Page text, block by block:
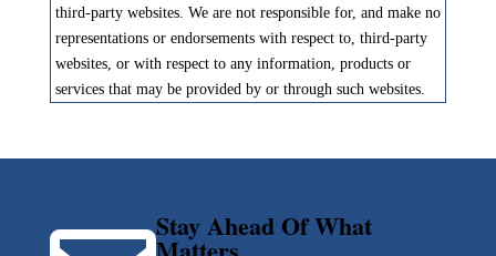
third-party websites. We are not responsible for, and make no
representations or endorsements with respect to, third-party
websites, or with respect to any information, products or
services that may be provided by or through such websites.
Stay Ahead Of What